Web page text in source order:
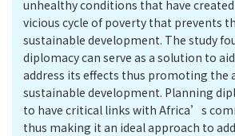
unhealthy conditions that have
vicious cycle of poverty that prevents
sustainable development. The study
diplomacy can serve as a solution to
address its effects thus promoting the
sustainable development. Planning
to have critical links with Africa’s
thus making it an ideal approach to